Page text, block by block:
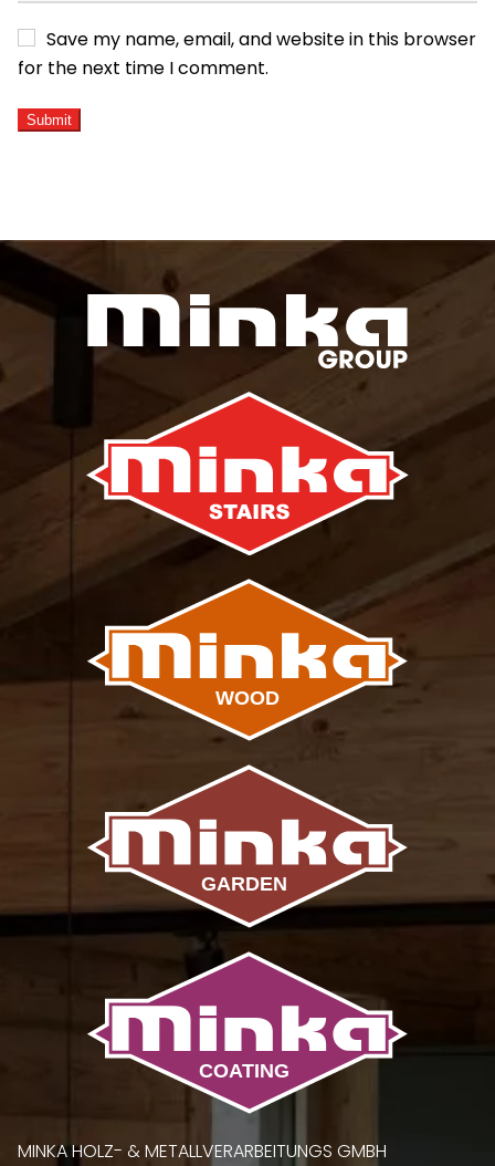
Save my name, email, and website in this browser
for the next time I comment.
MINKA HOLZ- & METALLVERARBEITUNGS GMBH